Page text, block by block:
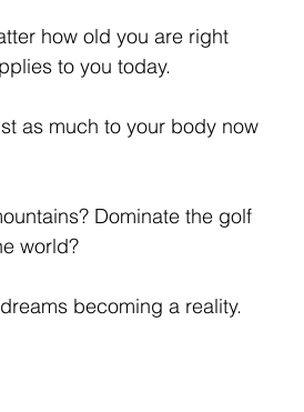
how old you are right
to you today.
as much to your body now
Dominate the golf
world?
becoming a reality.